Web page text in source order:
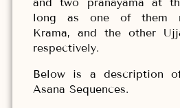
long as one of them
Krama, and the other
respectively.
Below is a description
Asana Sequences.